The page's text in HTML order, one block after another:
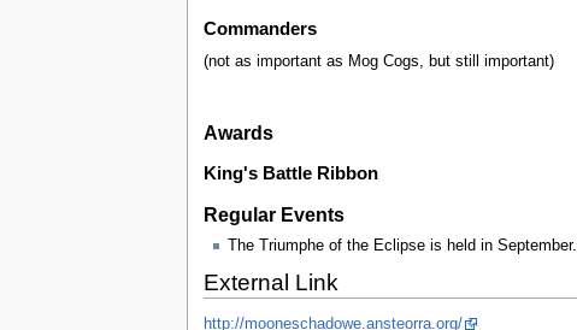
Commanders
(not as important as Mog Cogs, but still important)
Awards
King's Battle Ribbon
Regular Events
The Triumphe of the Eclipse is held in September.
External Link
http://mooneschadowe.ansteorra.org/